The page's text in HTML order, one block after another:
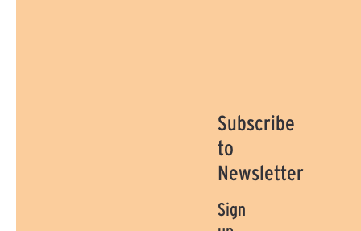
Subscribe
to
Newsletter
Sign